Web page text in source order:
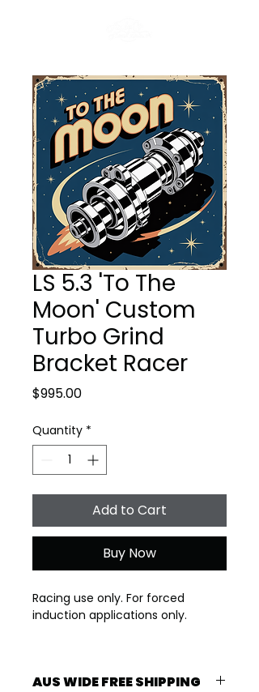
LS 5.3 'To The
Moon' Custom
Turbo Grind
Bracket Racer
$995.00Price
Quantity *
Add to Cart
Buy Now
Racing use only. For forced
induction applications only.
Specs: 234-239-115LSA 615 lift
AUS WIDE FREE SHIPPING